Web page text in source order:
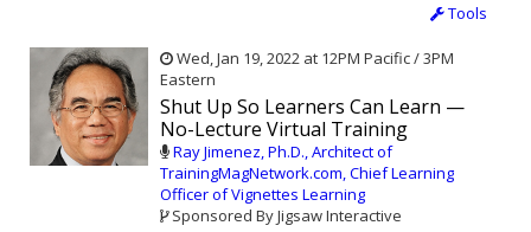
Tools
Wed, Jan 19, 2022 at 12PM Pacific / 3PM
Eastern
Shut Up So Learners Can Learn —
No-Lecture Virtual Training
Ray Jimenez, Ph.D., Architect of
TrainingMagNetwork.com, Chief Learning
Officer of Vignettes Learning
Sponsored By Jigsaw Interactive